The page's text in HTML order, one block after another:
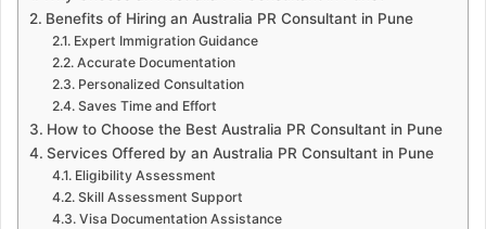
Benefits of Hiring an Australia PR Consultant in Pune
Expert Immigration Guidance
Accurate Documentation
Personalized Consultation
Saves Time and Effort
How to Choose the Best Australia PR Consultant in Pune
Services Offered by an Australia PR Consultant in Pune
Eligibility Assessment
Skill Assessment Support
Visa Documentation Assistance